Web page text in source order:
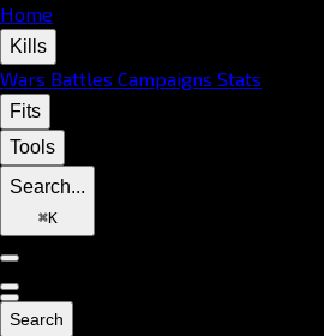
Home
Kills
Wars Battles Campaigns Stats
Fits
Tools
Search...
⌘K
Search